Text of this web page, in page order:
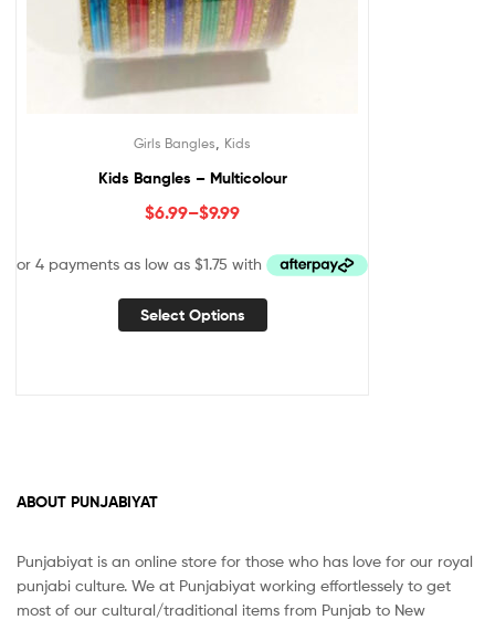
Girls Bangles Kids
Kids Bangles – Multicolour
$6.99–$9.99
Select Options
ABOUT PUNJABIYAT
Punjabiyat is an online store for those who has love for our royal
punjabi culture. We at Punjabiyat working effortlessely to get
most of our cultural/traditional items from Punjab to New